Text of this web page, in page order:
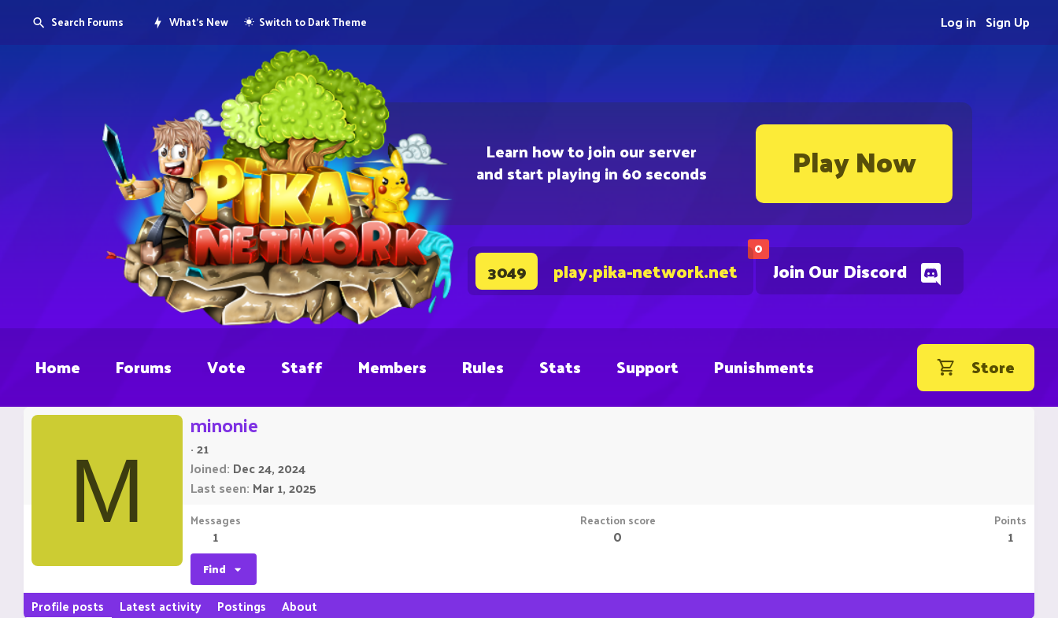
Learn how to join our server
and start playing in 60 seconds Play Now
0
Join Our Discord
3049 play.pika-network.net
Search Forums What's New Switch to Dark Theme Sign Up
Log in
Home Forums Vote Staff Members Rules Stats Support Punishments Store
M
minonie
·21
Joined Dec 24, 2024
Last seen Mar 1, 2025
Messages
1
Reaction score
0
Points
1
Find
Profile posts Latest activity Postings About